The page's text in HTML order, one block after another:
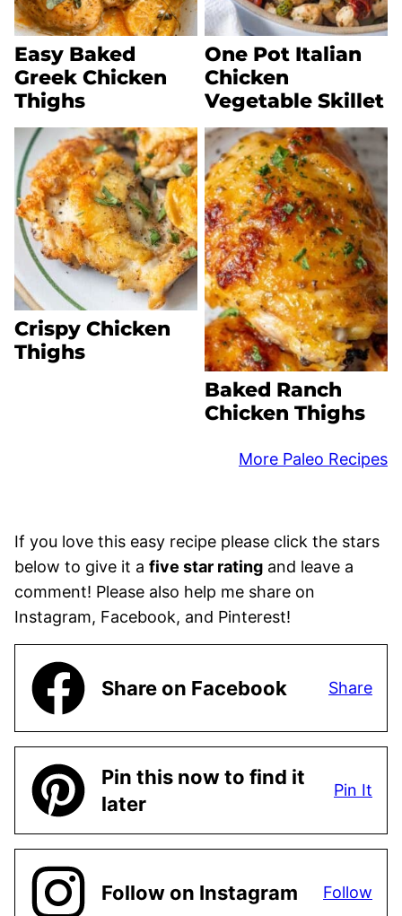
Easy Baked
Greek Chicken
Thighs
One Pot Italian
Chicken
Vegetable Skillet
Crispy Chicken
Thighs
Baked Ranch
Chicken Thighs
More Paleo Recipes
If you love this easy recipe please click the stars
below to give it a five star rating and leave a
comment! Please also help me share on
Instagram, Facebook, and Pinterest!
Share on Facebook Share
Pin this now to find it
later
Pin It
Follow on Instagram Follow